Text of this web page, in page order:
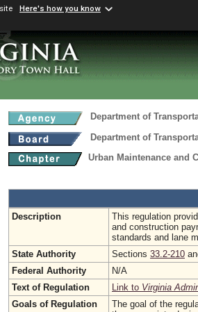
Here's how you know
Department of
Department of
Urban Maintenance and
Description
This regulation
and construction
standards and lane
State Authority
Sections 33.2-210
Federal Authority
N/A
Text of Regulation
Link to Virginia
Goals of Regulation
The goal of the